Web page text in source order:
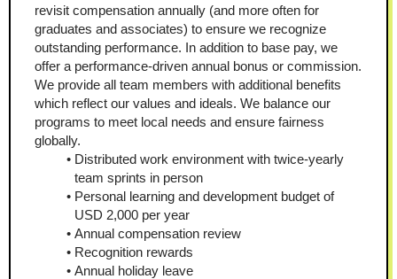
revisit compensation annually (and more often for
graduates and associates) to ensure we recognize
outstanding performance. In addition to base pay, we
offer a performance-driven annual bonus or commission.
We provide all team members with additional benefits
which reflect our values and ideals. We balance our
programs to meet local needs and ensure fairness
globally.
Distributed work environment with twice-yearly
team sprints in person
Personal learning and development budget of
USD 2,000 per year
Annual compensation review
Recognition rewards
Annual holiday leave